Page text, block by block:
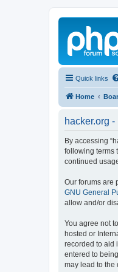
Quick links
Home
hacker.org
By accessing
following terms
continued
Our forums are
GNU General
allow and/or
You agree not
hosted or
recorded to aid
entered to
may lead to the